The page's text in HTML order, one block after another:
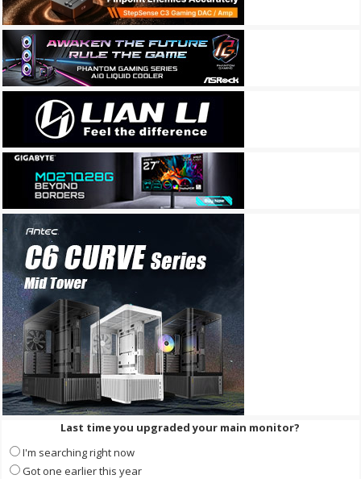
Last time you upgraded your main monitor?
I'm searching right now
Got one earlier this year